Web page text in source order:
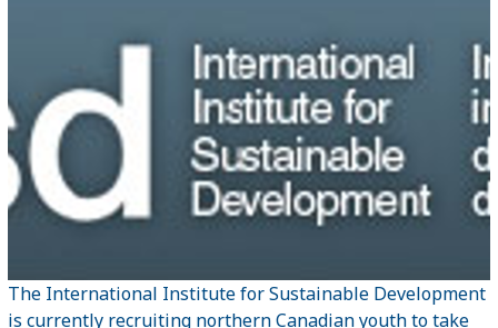
The International Institute for Sustainable Development
is currently recruiting northern Canadian youth to take